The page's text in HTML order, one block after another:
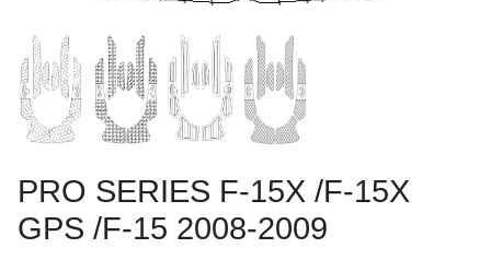
PRO SERIES F-15X /F-15X
GPS /F-15 2008-2009